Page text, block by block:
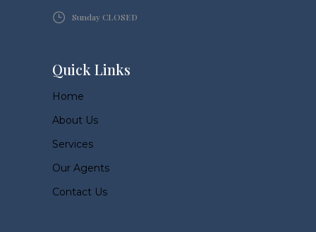
Sunday CLOSED
Quick Links
Home
About Us
Services
Our Agents
Contact Us